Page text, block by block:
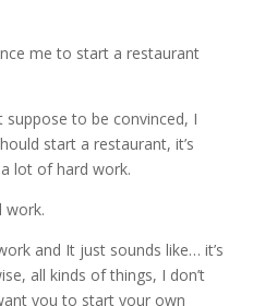
me to start a restaurant
suppose to be convinced, I
start a restaurant, it’s
lot of hard work.
work.
and It just sounds like… it’s
all kinds of things, I don’t
you to start your own